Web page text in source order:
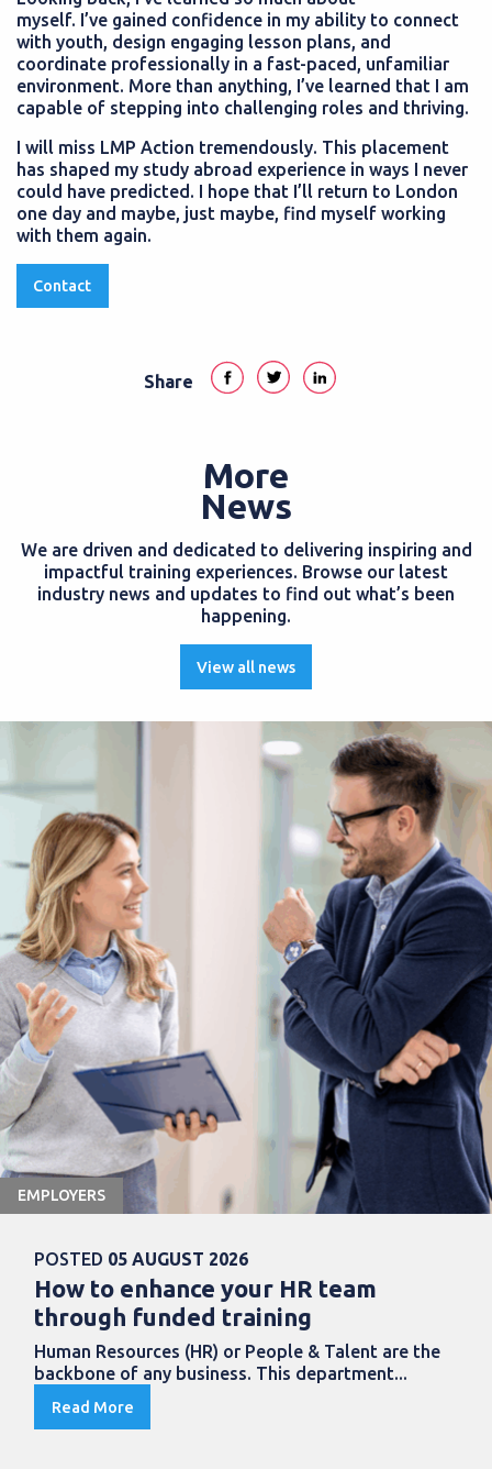
myself. I’ve gained confidence in my ability to connect
with youth, design engaging lesson plans, and
coordinate professionally in a fast-paced, unfamiliar
environment. More than anything, I’ve learned that I am
capable of stepping into challenging roles and thriving.
I will miss LMP Action tremendously. This placement
has shaped my study abroad experience in ways I never
could have predicted. I hope that I’ll return to London
one day and maybe, just maybe, find myself working
with them again.
Contact
Share
EMPLOYERS
POSTED 05 AUGUST 2026
How to enhance your HR team
through funded training
Human Resources (HR) or People & Talent are the
backbone of any business. This department...
Read More
More
News
We are driven and dedicated to delivering inspiring and
impactful training experiences. Browse our latest
industry news and updates to find out what’s been
happening.
View all news